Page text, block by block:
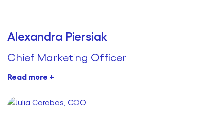
Alexandra Piersiak
Chief Marketing Officer
Read more +